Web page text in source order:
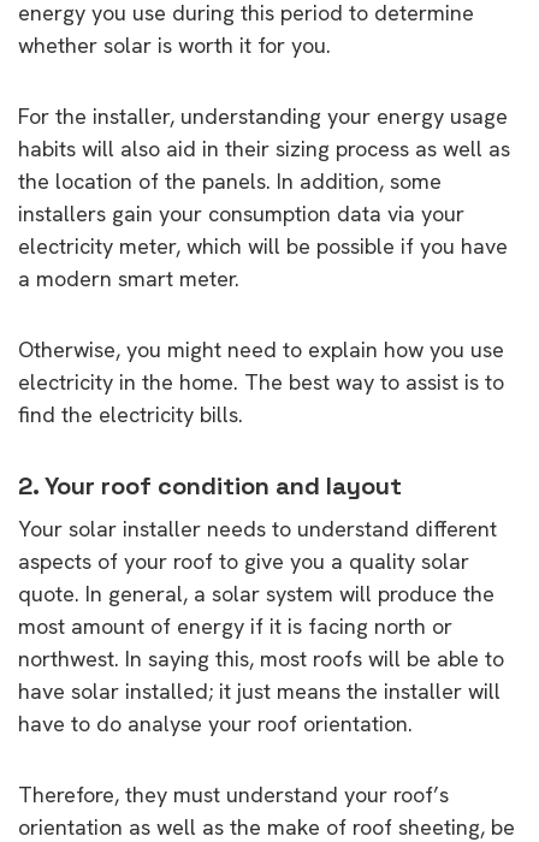
energy you use during this period to determine
whether solar is worth it for you.
For the installer, understanding your energy usage
habits will also aid in their sizing process as well as
the location of the panels. In addition, some
installers gain your consumption data via your
electricity meter, which will be possible if you have
a modern smart meter.
Otherwise, you might need to explain how you use
electricity in the home. The best way to assist is to
find the electricity bills.
2. Your roof condition and layout
Your solar installer needs to understand different
aspects of your roof to give you a quality solar
quote. In general, a solar system will produce the
most amount of energy if it is facing north or
northwest. In saying this, most roofs will be able to
have solar installed; it just means the installer will
have to do analyse your roof orientation.
Therefore, they must understand your roof’s
orientation as well as the make of roof sheeting, be